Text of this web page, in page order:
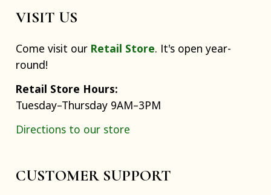
VISIT US
Come visit our Retail Store. It's open year-
round!
Retail Store Hours:
Tuesday–Thursday 9AM–3PM
Directions to our store
CUSTOMER SUPPORT